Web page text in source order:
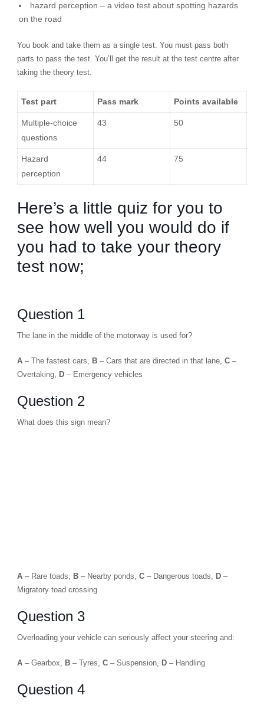
hazard perception – a video test about spotting hazards
on the road
You book and take them as a single test. You must pass both
parts to pass the test. You’ll get the result at the test centre after
taking the theory test.
Test part Pass mark Points available
Multiple-choice
questions
43 50
Hazard
perception
44 75
Here’s a little quiz for you to
see how well you would do if
you had to take your theory
test now;
Question 1
The lane in the middle of the motorway is used for?
A– The fastest cars, B– Cars that are directed in that lane, C–
Overtaking,
D– Emergency vehicles
Question 2
What does this sign mean?
A– Rare toads, B– Nearby ponds, C– Dangerous toads, D–
Migratory toad crossing
Question 3
Overloading your vehicle can seriously affect your steering and:
A– Gearbox, B– Tyres, C– Suspension, D– Handling
Question 4